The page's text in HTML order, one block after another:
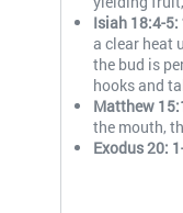
Isiah 18:4-5:
a clear heat
the bud is
hooks and
Matthew
the mouth,
Exodus 20: